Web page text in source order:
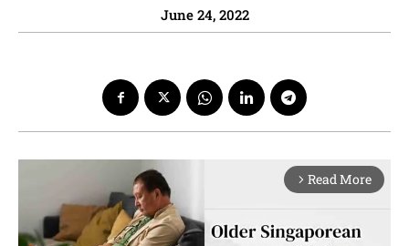
June 24, 2022
arrow_forward_ios Read More